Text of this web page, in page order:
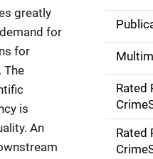
greatly
for
for
The
is
An
n
a
v
g
Rated
Rated